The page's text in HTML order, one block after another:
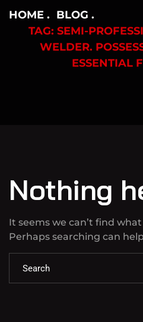
HOME
BLOG
TAG: SEMI-
WELDER.
ESSENTIAL
Nothing
It seems we can’t find
Perhaps searching can